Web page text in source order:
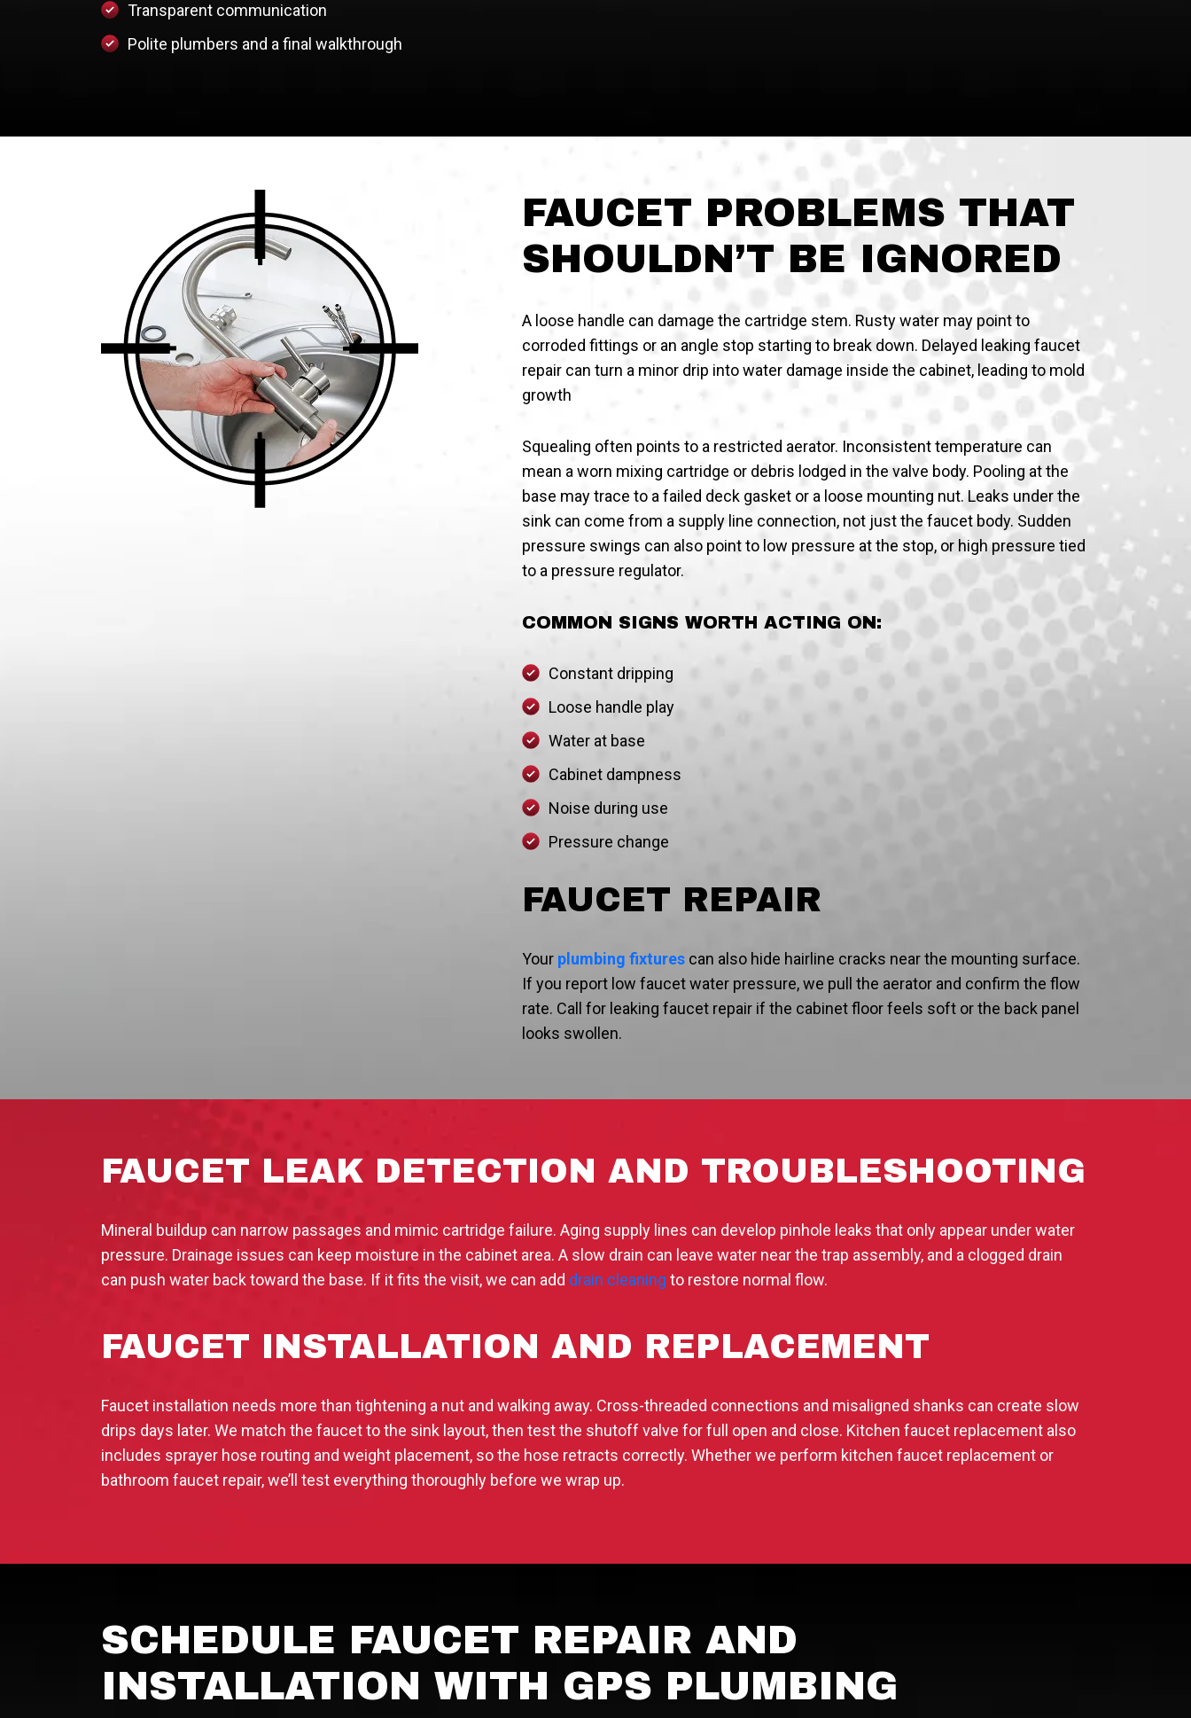
Transparent communication
Polite plumbers and a final walkthrough
FAUCET PROBLEMS THAT
SHOULDN’T BE IGNORED
A loose handle can damage the cartridge stem. Rusty water may point to
corroded fittings or an angle stop starting to break down. Delayed leaking faucet
repair can turn a minor drip into water damage inside the cabinet, leading to mold
growth
Squealing often points to a restricted aerator. Inconsistent temperature can
mean a worn mixing cartridge or debris lodged in the valve body. Pooling at the
base may trace to a failed deck gasket or a loose mounting nut. Leaks under the
sink can come from a supply line connection, not just the faucet body. Sudden
pressure swings can also point to low pressure at the stop, or high pressure tied
to a pressure regulator.
COMMON SIGNS WORTH ACTING ON:
Constant dripping
Loose handle play
Water at base
Cabinet dampness
Noise during use
Pressure change
FAUCET REPAIR
Your plumbing fixtures can also hide hairline cracks near the mounting surface.
If you report low faucet water pressure, we pull the aerator and confirm the flow
rate. Call for leaking faucet repair if the cabinet floor feels soft or the back panel
looks swollen.
FAUCET LEAK DETECTION AND TROUBLESHOOTING
Mineral buildup can narrow passages and mimic cartridge failure. Aging supply lines can develop pinhole leaks that only appear under water
pressure. Drainage issues can keep moisture in the cabinet area. A slow drain can leave water near the trap assembly, and a clogged drain
can push water back toward the base. If it fits the visit, we can add drain cleaning to restore normal flow.
FAUCET INSTALLATION AND REPLACEMENT
Faucet installation needs more than tightening a nut and walking away. Cross-threaded connections and misaligned shanks can create slow
drips days later. We match the faucet to the sink layout, then test the shutoff valve for full open and close. Kitchen faucet replacement also
includes sprayer hose routing and weight placement, so the hose retracts correctly. Whether we perform kitchen faucet replacement or
bathroom faucet repair, we’ll test everything thoroughly before we wrap up.
SCHEDULE FAUCET REPAIR AND
INSTALLATION WITH GPS PLUMBING